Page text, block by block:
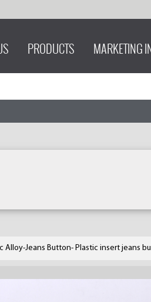
PRODUCTS MARKETING
Alloy-Jeans Button- Plastic insert jeans